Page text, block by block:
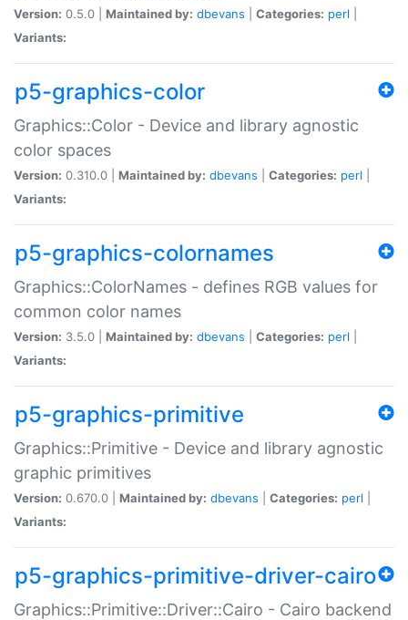
Version: 0.5.0 | Maintained by: dbevans Categories: perl
Variants:
p5-graphics-color
Graphics::Color - Device and library agnostic
color spaces
Version: 0.310.0 | Maintained by: dbevans Categories: perl
Variants:
p5-graphics-colornames
Graphics::ColorNames - defines RGB values for
common color names
Version: 3.5.0 | Maintained by: dbevans Categories: perl
Variants:
p5-graphics-primitive
Graphics::Primitive - Device and library agnostic
graphic primitives
Version: 0.670.0 | Maintained by: dbevans Categories: perl
Variants:
p5-graphics-primitive-driver-cairo
Graphics::Primitive::Driver::Cairo - Cairo backend